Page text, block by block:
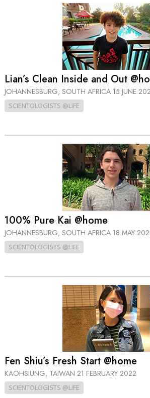
Lian’s Clean Inside and Out
JOHANNESBURG, SOUTH AFRICA 15 JUNE
SCIENTOLOGISTS @LIFE
100% Pure Kai @home
JOHANNESBURG, SOUTH AFRICA 18 MAY
SCIENTOLOGISTS @LIFE
Fen Shiu’s Fresh Start @home
KAOHSIUNG, TAIWAN 21 FEBRUARY 2022
SCIENTOLOGISTS @LIFE